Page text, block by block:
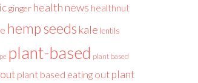
ginger health news healthnut
hemp seeds kale lentils
plant-based plant based
plant based eating out plant